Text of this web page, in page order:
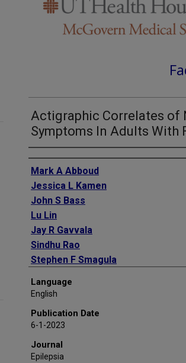
Actigraphic Correlates of
Symptoms In Adults With
Authors
Mark A Abboud
Jessica L Kamen
John S Bass
Lu Lin
Jay R Gavvala
Sindhu Rao
Stephen F Smagula
Language
English
Publication Date
6-1-2023
Journal
Epilepsia